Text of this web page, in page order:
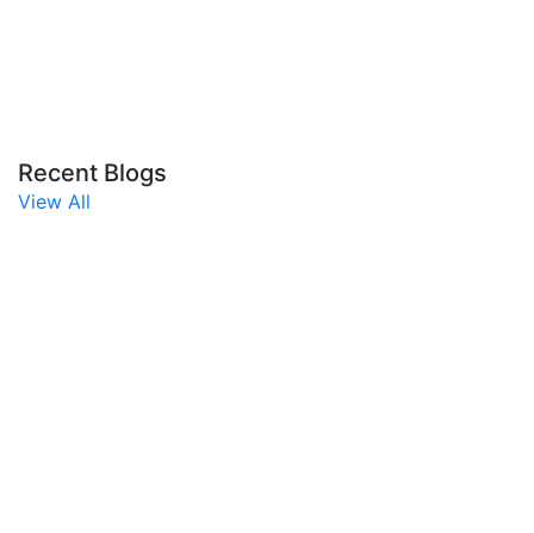
Recent Blogs
View All